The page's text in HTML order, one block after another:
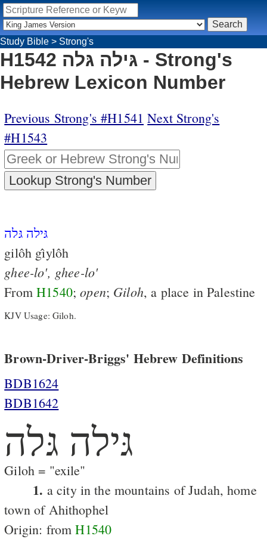
Study Bible > Strong's
H1542 גּילה גּלה - Strong's
Hebrew Lexicon Number
Previous Strong's #H1541 Next Strong's
#H1543
גּילה גּלה
gilôh gı̂ylôh
ghee-lo', ghee-lo'
FromH1540;open; Giloh, a place in Palestine
KJV Usage: Giloh.
Brown-Driver-Briggs' Hebrew Definitions
BDB1624
BDB1642
גּילה גּלה
Giloh = "exile"
1. a city in the mountains of Judah, home
town of Ahithophel
Origin: fromH1540